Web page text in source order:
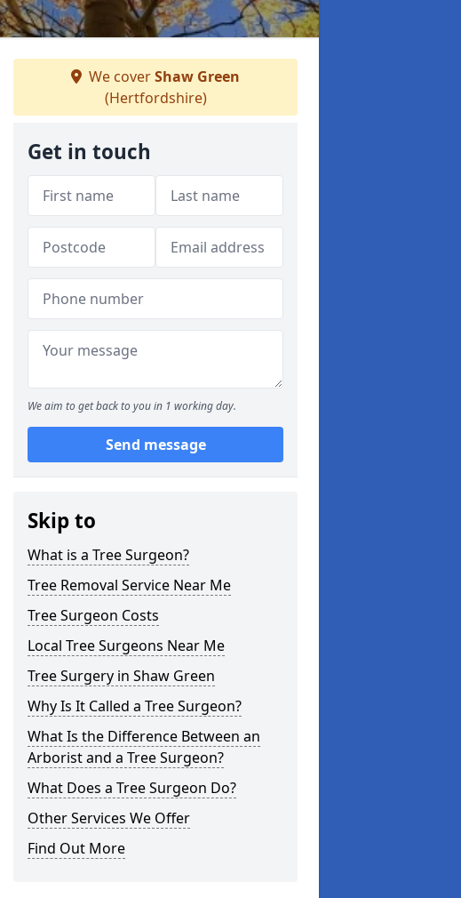
We coverShaw Green
(Hertfordshire)
Get in touch
We aim to get back to you in 1 working day.
Send message
Skip to
What is a Tree Surgeon?
Tree Removal Service Near Me
Tree Surgeon Costs
Local Tree Surgeons Near Me
Tree Surgery in Shaw Green
Why Is It Called a Tree Surgeon?
What Is the Difference Between an
Arborist and a Tree Surgeon?
What Does a Tree Surgeon Do?
Other Services We Offer
Find Out More